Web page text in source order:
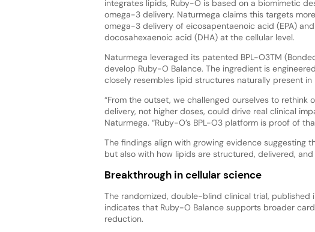
integrates lipids, Ruby-O is based on a biomimetic
omega-3 delivery. Naturmega claims this targets
omega-3 delivery of eicosapentaenoic acid (EPA) and
docosahexaenoic acid (DHA) at the cellular level.
Naturmega leveraged its patented BPL-O3TM
develop Ruby-O Balance. The ingredient is
closely resembles lipid structures naturally present in
“From the outset, we challenged ourselves to
delivery, not higher doses, could drive real clinical
Naturmega. “Ruby-O’s BPL-O3 platform is proof of
The findings align with growing evidence
but also with how lipids are structured, delivered,
Breakthrough in cellular science
The randomized, double-blind clinical trial, published
indicates that Ruby-O Balance supports broader
reduction.